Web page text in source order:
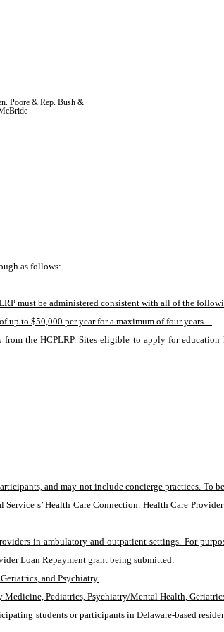
Poore & Rep. Bush &
as follows:
must be administered consistent with all of the
up to $50,000 per year for a maximum of four years.
the HCPLRP. Sites eligible to apply for education
and may not include concierge practices. To
Service s’ Health Care Connection. Health Care
in ambulatory and outpatient settings. For
Loan Repayment grant being submitted:
and Psychiatry.
Pediatrics, Psychiatry/Mental Health,
students or participants in Delaware-based